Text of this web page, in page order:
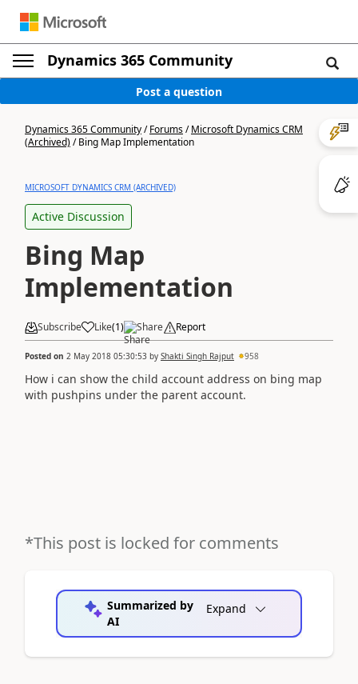
Dynamics 365 Community
Post a question
Dynamics 365 Community/Forums/Microsoft Dynamics CRM
(Archived)/Bing Map Implementation
MICROSOFT DYNAMICS CRM (ARCHIVED)
Active Discussion
Bing Map
Implementation
Subscribe Like(1) Share Report
Posted on 2 May 2018 05:30:53 by Shakti Singh Rajput 958
How i can show the child account address on bing map
with pushpins under the parent account.
*This post is locked for comments
Summarized by
AI
Expand